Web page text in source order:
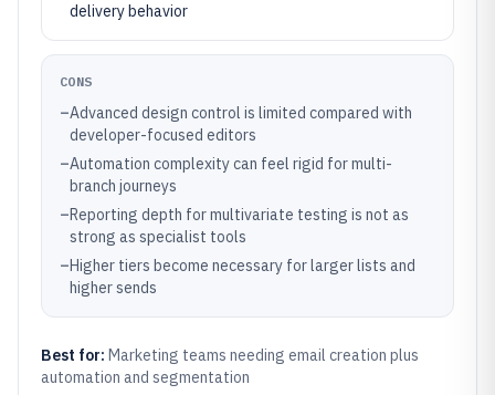
delivery behavior
CONS
–Advanced design control is limited compared with
developer-focused editors
–Automation complexity can feel rigid for multi-
branch journeys
–Reporting depth for multivariate testing is not as
strong as specialist tools
–Higher tiers become necessary for larger lists and
higher sends
Best for: Marketing teams needing email creation plus
automation and segmentation